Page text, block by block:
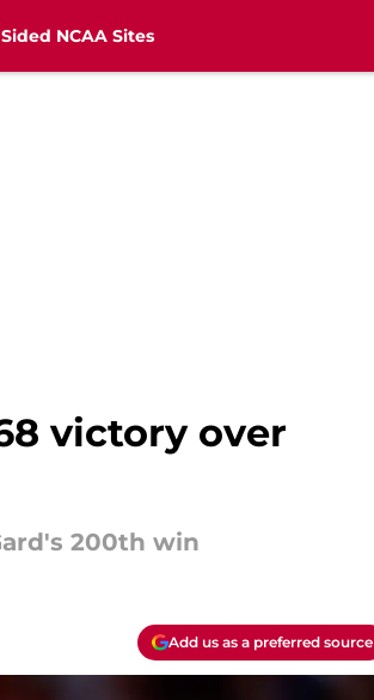
NCAA Sites
victory over
200th win
Add us as a preferred source